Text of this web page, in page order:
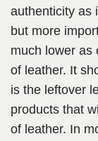
authenticity as
but more
much lower as
of leather. It
is the leftover
products that
of leather. In